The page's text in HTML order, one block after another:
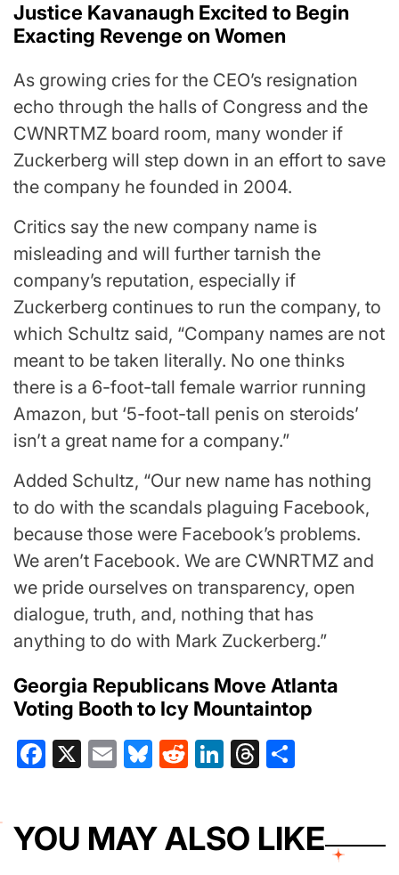
Justice Kavanaugh Excited to Begin
Exacting Revenge on Women
As growing cries for the CEO’s resignation
echo through the halls of Congress and the
CWNRTMZ board room, many wonder if
Zuckerberg will step down in an effort to save
the company he founded in 2004.
Critics say the new company name is
misleading and will further tarnish the
company’s reputation, especially if
Zuckerberg continues to run the company, to
which Schultz said, “Company names are not
meant to be taken literally. No one thinks
there is a 6-foot-tall female warrior running
Amazon, but ‘5-foot-tall penis on steroids’
isn’t a great name for a company.”
Added Schultz, “Our new name has nothing
to do with the scandals plaguing Facebook,
because those were Facebook’s problems.
We aren’t Facebook. We are CWNRTMZ and
we pride ourselves on transparency, open
dialogue, truth, and, nothing that has
anything to do with Mark Zuckerberg.”
Georgia Republicans Move Atlanta
Voting Booth to Icy Mountaintop
Facebook
X EmailBluesky
RedditLinkedIn
Threads
YOU MAY ALSO LIKE